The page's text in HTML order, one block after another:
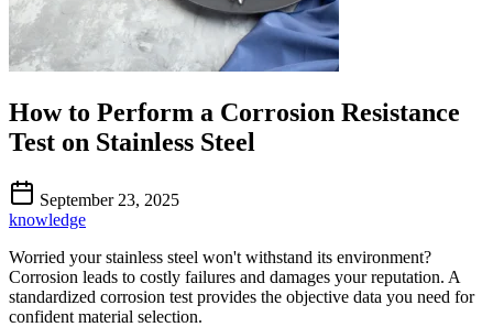
How to Perform a Corrosion Resistance
Test on Stainless Steel
September 23, 2025
knowledge
Worried your stainless steel won't withstand its environment?
Corrosion leads to costly failures and damages your reputation. A
standardized corrosion test provides the objective data you need for
confident material selection.